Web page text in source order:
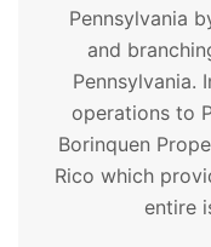
Pennsylvania
and
Pennsylvania.
operations to
Borinquen
Rico which
entire